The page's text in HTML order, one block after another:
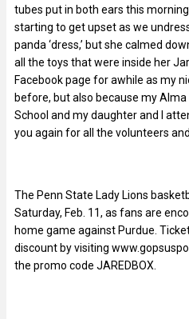
tubes put in both ears this
starting to get upset as we
panda ‘dress,’ but she calmed
all the toys that were inside her
Facebook page for awhile as my
before, but also because my
School and my daughter and I
you again for all the volunteers
The Penn State Lady Lions
Saturday, Feb. 11, as fans are
home game against Purdue.
discount by visiting
the promo code JAREDBOX.